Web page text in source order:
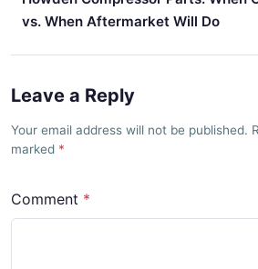
vs. When Aftermarket Will Do
Leave a Reply
Your email address will not be published.
marked
Comment